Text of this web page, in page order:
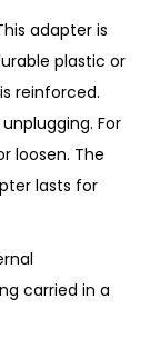
adapter is
plastic or
reinforced.
For
loosen. The
lasts for
carried in a